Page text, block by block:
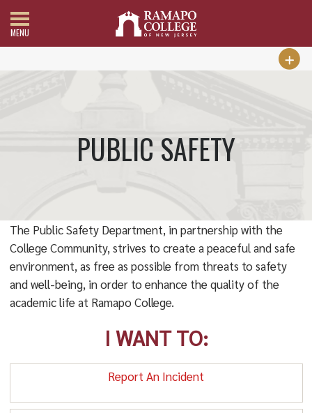
MENU
PUBLIC SAFETY
The Public Safety Department, in partnership with the
College Community, strives to create a peaceful and safe
environment, as free as possible from threats to safety
and well-being, in order to enhance the quality of the
academic life at Ramapo College.
I WANT TO:
Report An Incident